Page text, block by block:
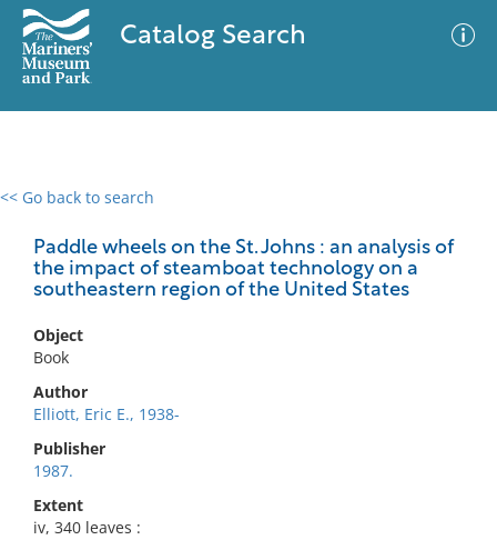
Catalog Search
<< Go back to search
Paddle wheels on the St. Johns : an analysis of
the impact of steamboat technology on a
southeastern region of the United States
Object
Book
Author
Elliott, Eric E., 1938-
Publisher
1987.
Extent
iv, 340 leaves :
0 results